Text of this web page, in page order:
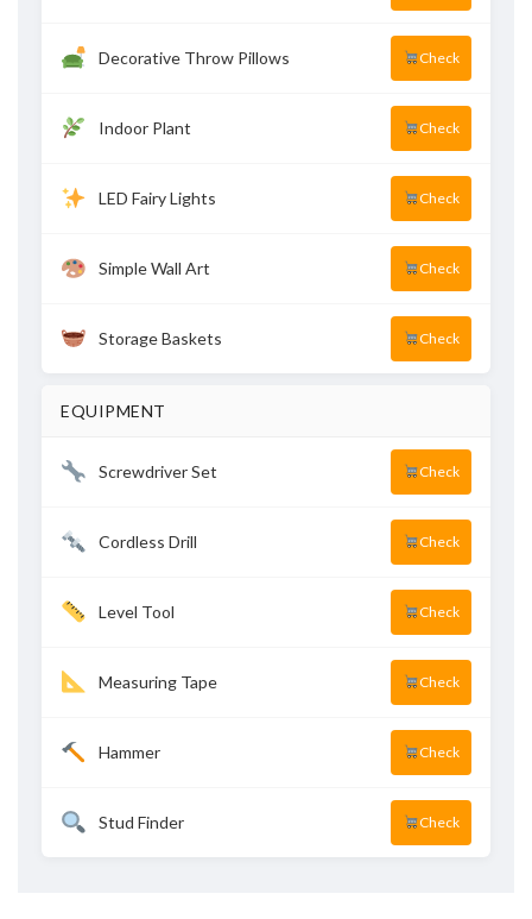
Decorative Throw Pillows Check
Indoor Plant Check
LED Fairy Lights Check
Simple Wall Art Check
Storage Baskets Check
EQUIPMENT
Screwdriver Set Check
Cordless Drill Check
Level Tool Check
Measuring Tape Check
Hammer Check
Stud Finder Check